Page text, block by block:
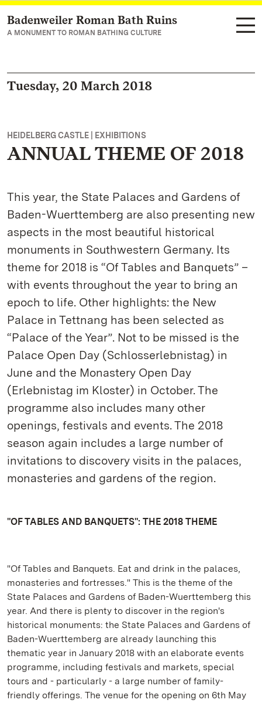
Navigate to main page
Badenweiler Roman Bath Ruins
A MONUMENT TO ROMAN BATHING CULTURE
Tuesday, 20 March 2018
HEIDELBERG CASTLE | EXHIBITIONS
ANNUAL THEME OF 2018
This year, the State Palaces and Gardens of
Baden-Wuerttemberg are also presenting new
aspects in the most beautiful historical
monuments in Southwestern Germany. Its
theme for 2018 is “Of Tables and Banquets” –
with events throughout the year to bring an
epoch to life. Other highlights: the New
Palace in Tettnang has been selected as
“Palace of the Year”. Not to be missed is the
Palace Open Day (Schlosserlebnistag) in
June and the Monastery Open Day
(Erlebnistag im Kloster) in October. The
programme also includes many other
openings, festivals and events. The 2018
season again includes a large number of
invitations to discovery visits in the palaces,
monasteries and gardens of the region.
"OF TABLES AND BANQUETS": THE 2018 THEME
"Of Tables and Banquets. Eat and drink in the palaces,
monasteries and fortresses." This is the theme of the
State Palaces and Gardens of Baden-Wuerttemberg this
year. And there is plenty to discover in the region's
historical monuments: the State Palaces and Gardens of
Baden-Wuerttemberg are already launching this
thematic year in January 2018 with an elaborate events
programme, including festivals and markets, special
tours and - particularly - a large number of family-
friendly offerings. The venue for the opening on 6th May